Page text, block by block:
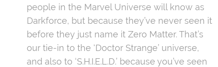
people in the Marvel Universe will know as
Darkforce, but because they’ve never seen it
before they just name it Zero Matter. That’s
our tie-in to the ‘Doctor Strange’ universe,
and also to ‘S.H.I.E.L.D.’ because you’ve seen